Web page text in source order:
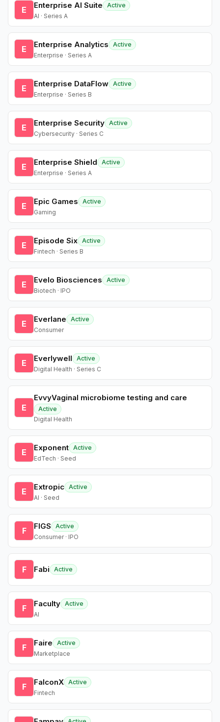
E Enterprise AI Suite
Active
AI · Series A
E Enterprise Analytics
Active
Enterprise · Series A
E Enterprise DataFlow Active
Enterprise · Series B
E Enterprise Security Active
Cybersecurity · Series C
E Enterprise Shield
Active
Enterprise · Series A
E Epic Games
Active
Gaming
E Episode Six Active
Fintech · Series B
E Evelo Biosciences
Active
Biotech · IPO
E Everlane
Active
Consumer
E Everlywell
Active
Digital Health · Series C
E
EvvyVaginal microbiome testing and care
Active
Digital Health
E Exponent Active
EdTech · Seed
E Extropic Active
AI · Seed
F FIGS
Active
Consumer · IPO
F Fabi Active
F Faculty Active
AI
F Faire
Active
Marketplace
F FalconX Active
Fintech